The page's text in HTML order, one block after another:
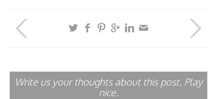
Write us your thoughts about this post. Play
nice.